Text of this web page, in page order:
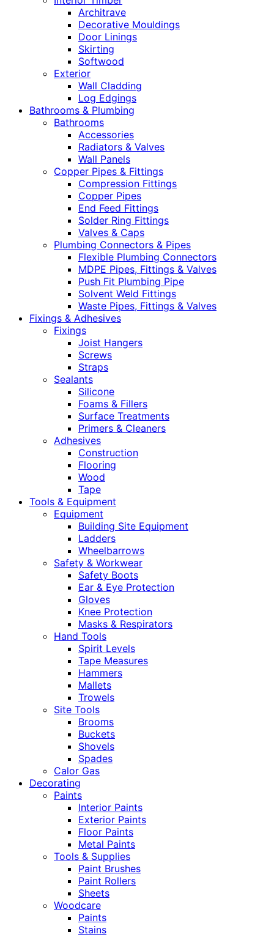
Architrave
Decorative Mouldings
Door Linings
Skirting
Softwood
Exterior
Wall Cladding
Log Edgings
Bathrooms & Plumbing
Bathrooms
Accessories
Radiators & Valves
Wall Panels
Copper Pipes & Fittings
Compression Fittings
Copper Pipes
End Feed Fittings
Solder Ring Fittings
Valves & Caps
Plumbing Connectors & Pipes
Flexible Plumbing Connectors
MDPE Pipes, Fittings & Valves
Push Fit Plumbing Pipe
Solvent Weld Fittings
Waste Pipes, Fittings & Valves
Fixings & Adhesives
Fixings
Joist Hangers
Screws
Straps
Sealants
Silicone
Foams & Fillers
Surface Treatments
Primers & Cleaners
Adhesives
Construction
Flooring
Wood
Tape
Tools & Equipment
Equipment
Building Site Equipment
Ladders
Wheelbarrows
Safety & Workwear
Safety Boots
Ear & Eye Protection
Gloves
Knee Protection
Masks & Respirators
Hand Tools
Spirit Levels
Tape Measures
Hammers
Mallets
Trowels
Site Tools
Brooms
Buckets
Shovels
Spades
Calor Gas
Decorating
Paints
Interior Paints
Exterior Paints
Floor Paints
Metal Paints
Tools & Supplies
Paint Brushes
Paint Rollers
Sheets
Woodcare
Paints
Stains